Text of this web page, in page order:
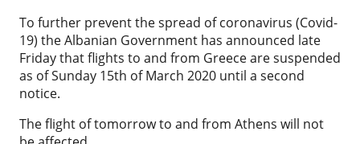
To further prevent the spread of coronavirus (Covid-
19) the Albanian Government has announced late
Friday that flights to and from Greece are suspended
as of Sunday 15th of March 2020 until a second
notice.
The flight of tomorrow to and from Athens will not